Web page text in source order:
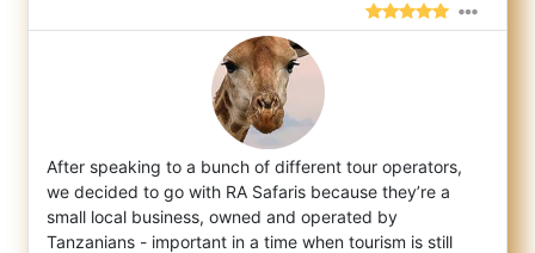
After speaking to a bunch of different tour operators,
we decided to go with RA Safaris because they’re a
small local business, owned and operated by
Tanzanians - important in a time when tourism is still